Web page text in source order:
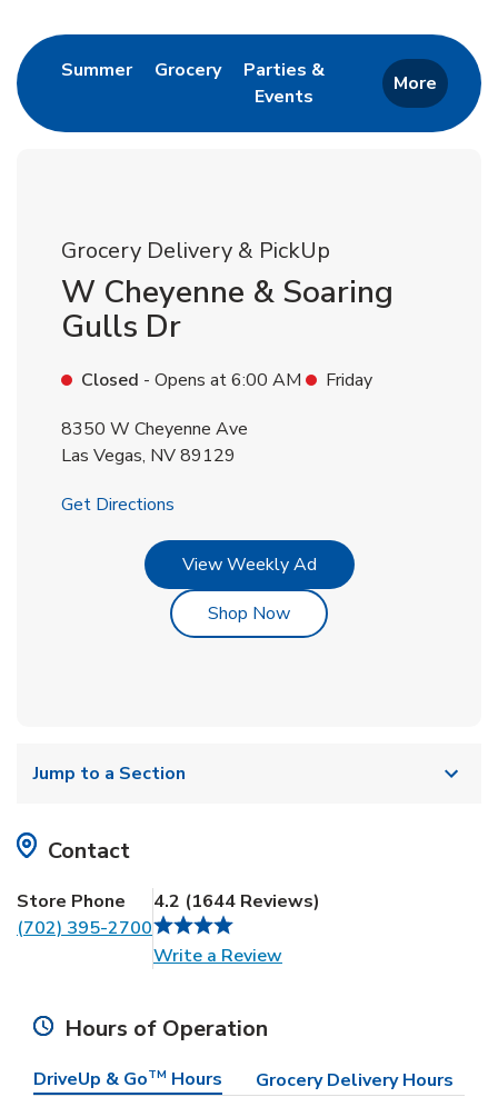
SummerLink Opens in New Tab
GroceryLink Opens in New Tab
Parties &
Events
Link Opens in New Tab
More
Grocery Delivery & PickUp
W Cheyenne & Soaring
Gulls Dr
Closed - Opens at6:00 AM
Friday
8350 W Cheyenne Ave
Las Vegas, NV89129
Get Directions
View Weekly AdLink Opens in New Tab
Shop NowLink Opens in New Tab
Jump to a Section
Contact
Store Phone
(702) 395-2700
4.2 (1644 Reviews)
Write a ReviewLink Opens in New Tab
Hours of Operation
DriveUp & GoTM Hours Grocery Delivery Hours